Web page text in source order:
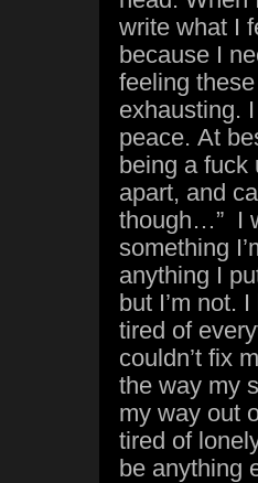
write what I
because I
feeling
exhausting.
peace. At
being a fuck
apart, and
though…” I
something
anything I
but I’m not.
tired of
couldn’t fix
the way my
my way out
tired of
be anything